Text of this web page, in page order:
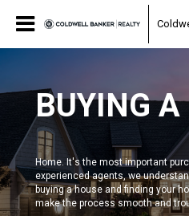
BUYING
Home. It's the most important
experienced agents, we
buying a house and finding your
make the process smooth and